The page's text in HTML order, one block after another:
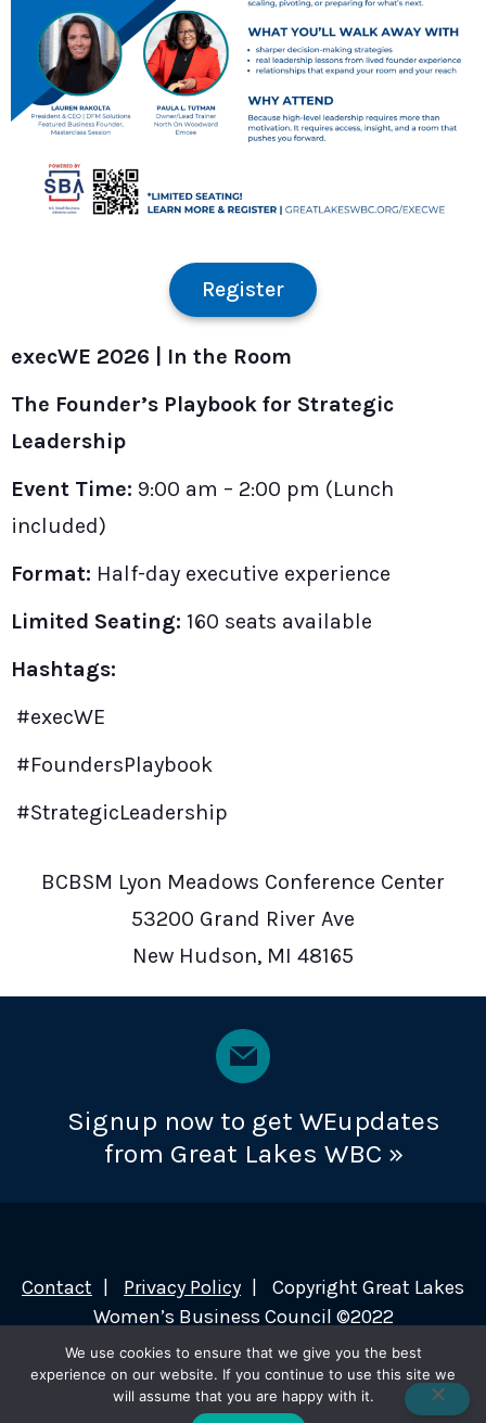
Register
execWE 2026 | In the Room
The Founder’s Playbook for Strategic
Leadership
Event Time: 9:00 am – 2:00 pm (Lunch
included)
Format: Half-day executive experience
Limited Seating: 160 seats available
Hashtags:
#execWE
#FoundersPlaybook
#StrategicLeadership
BCBSM Lyon Meadows Conference Center
53200 Grand River Ave
New Hudson, MI 48165
Signup now to get WEupdates
from Great Lakes WBC »
Contact Privacy Policy
Copyright Great Lakes
Women’s Business Council ©2022
We use cookies to ensure that we give you the best
experience on our website. If you continue to use this site we
will assume that you are happy with it.